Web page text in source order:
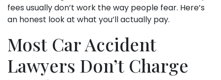
fees usually don’t work the way people fear. Here’s
an honest look at what you’ll actually pay.
Most Car Accident
Lawyers Don’t Charge